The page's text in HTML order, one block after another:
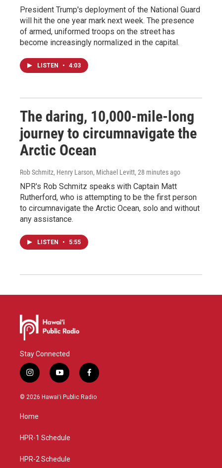
President Trump's deployment of the National Guard
will hit the one year mark next week. The presence
of armed, uniformed troops on the street has
become increasingly normalized in the capital.
LISTEN • 4:03
The daring, 10,000-mile-long
journey to circumnavigate the
Arctic Ocean
Rob Schmitz, Henry Larson, Michael Levitt, 28 minutes ago
NPR's Rob Schmitz speaks with Captain Matt
Rutherford, who is attempting to be the first person
to circumnavigate the Arctic Ocean, solo and without
any assistance.
LISTEN • 5:55
Stay Connected
i
n
s
g
a
y
o
u
f
a
c
© 2026 Hawaiʻi Public Radio
Home
HPR-1 Schedule
HPR-2 Schedule